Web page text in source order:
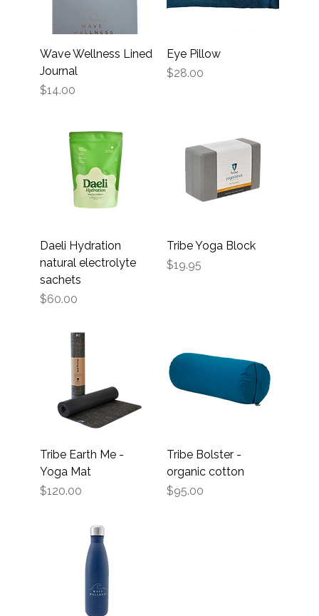
Wave Wellness Lined
Journal
Price
$14.00
Eye Pillow
Price
$28.00
Daeli Hydration
natural electrolyte
sachets
Price
$60.00
Tribe Yoga Block
Price
$19.95
Tribe Earth Me -
Yoga Mat
Price
$120.00
Tribe Bolster -
organic cotton
Price
$95.00